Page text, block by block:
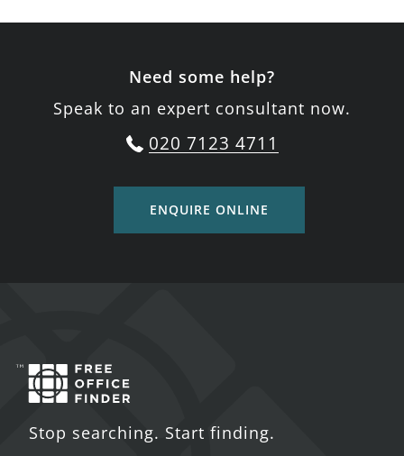
Need some help?
Speak to an expert consultant now.
020 7123 4711
ENQUIRE ONLINE
Stop searching. Start finding.